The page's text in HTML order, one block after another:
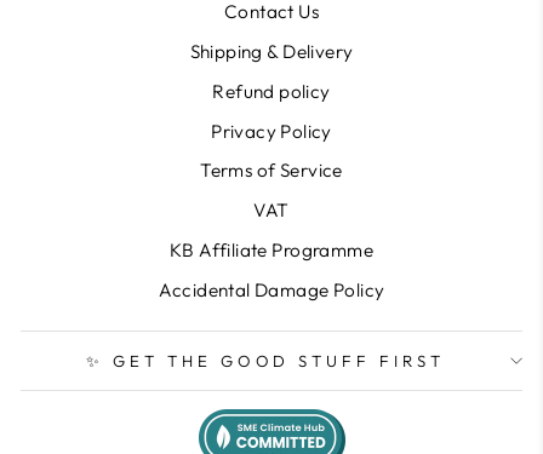
Contact Us
Shipping & Delivery
Refund policy
Privacy Policy
Terms of Service
VAT
KB Affiliate Programme
Accidental Damage Policy
✨ GET THE GOOD STUFF FIRST